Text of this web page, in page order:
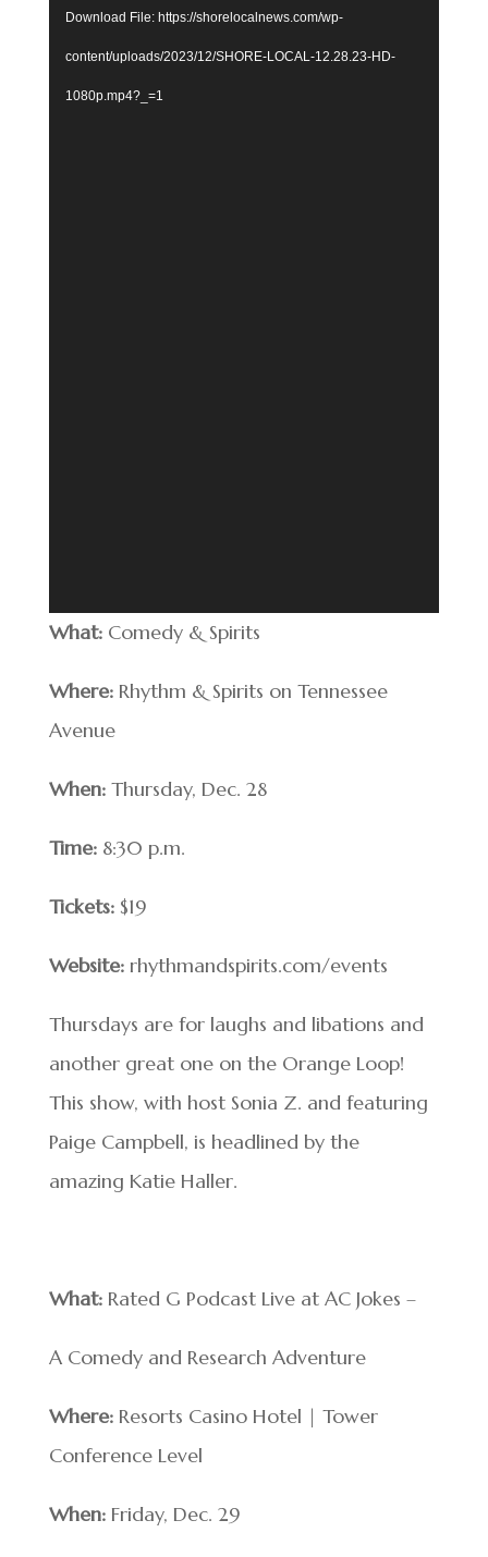
Download File: https://shorelocalnews.com/wp-
content/uploads/2023/12/SHORE-LOCAL-12.28.23-HD-
1080p.mp4?_=1
What:Comedy & Spirits
Where:Rhythm & Spirits on Tennessee
Avenue
When:Thursday, Dec. 28
Time:8:30 p.m.
Tickets:$19
Website:rhythmandspirits.com/events
Thursdays are for laughs and libations and
another great one on the Orange Loop!
This show, with host Sonia Z. and featuring
Paige Campbell, is headlined by the
amazing Katie Haller.
What:Rated G Podcast Live at AC Jokes –
A Comedy and Research Adventure
Where:Resorts Casino Hotel | Tower
Conference Level
When:Friday, Dec. 29